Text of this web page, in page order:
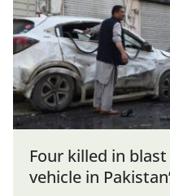
Four killed in
vehicle in